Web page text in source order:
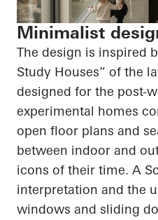
Minimalist
The design is inspired
Study Houses” of the
designed for the post-
experimental homes
open floor plans and
between indoor and
icons of their time. A
interpretation and the
windows and sliding